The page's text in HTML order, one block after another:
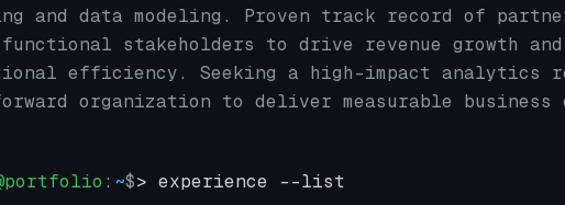
and data modeling. Proven track record of
stakeholders to drive revenue growth and
efficiency. Seeking a high-impact analytics
organization to deliver measurable business
: ~$> experience --list